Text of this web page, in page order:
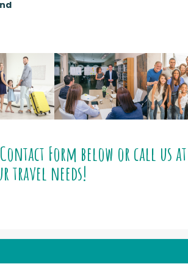
Form below or call us at
travel needs!